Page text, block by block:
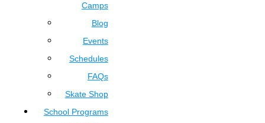
Camps
Blog
Events
Schedules
FAQs
Skate Shop
School Programs